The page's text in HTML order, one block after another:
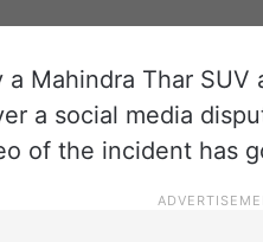
Mahindra Thar
a social media
of the incident has